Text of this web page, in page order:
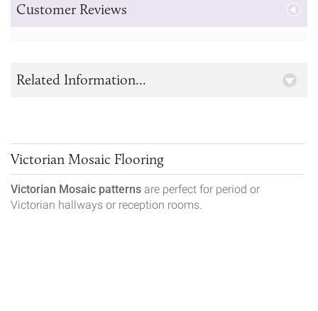
Customer Reviews
Victorian Mosaic Flooring
Victorian Mosaic patterns are perfect for period or
Victorian hallways or reception rooms.
Related Information...